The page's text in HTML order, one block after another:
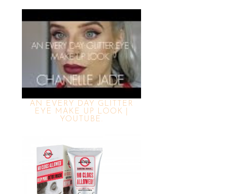
AN EVERY DAY GLITTER
EYE MAKE UP LOOK |
YOUTUBE.